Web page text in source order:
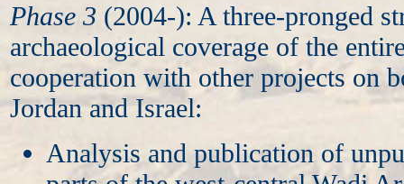
Phase 3 (2004-): A three-pronged
archaeological coverage of the
cooperation with other projects on
Jordan and Israel:
Analysis and publication of